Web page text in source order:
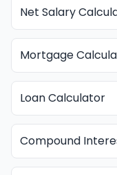
Net Salary
Mortgage
Loan Calculator
Compound